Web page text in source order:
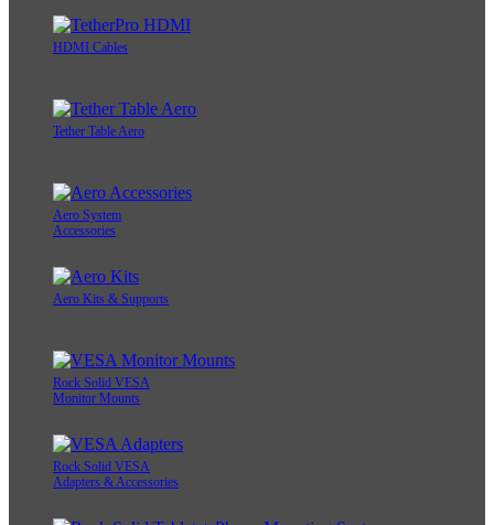
HDMI Cables
Tether Table Aero
Aero System
Accessories
Aero Kits & Supports
Rock Solid VESA
Monitor Mounts
Rock Solid VESA
Adapters & Accessories